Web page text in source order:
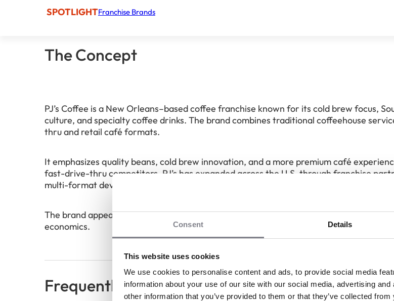
Consent Details
This website uses cookies
We use cookies to personalise content and ads, to provide social media
information about your use of our site with our social media, advertising
other information that you’ve provided to them or that they’ve collected
SPOTLIGHTFranchise Brands
The Concept
PJ’s Coffee is a New Orleans–based coffee franchise known for its cold brew focus,
culture, and specialty coffee drinks. The brand combines traditional coffeehouse
thru and retail café formats.
It emphasizes quality beans, cold brew innovation, and a more premium café
fast-drive-thru competitors. PJ’s has expanded across the U.S. through franchise
multi-format development strategies.
The brand appeals to franchisees seeking a balance between café atmosphere and
economics.
Frequently Asked Questions